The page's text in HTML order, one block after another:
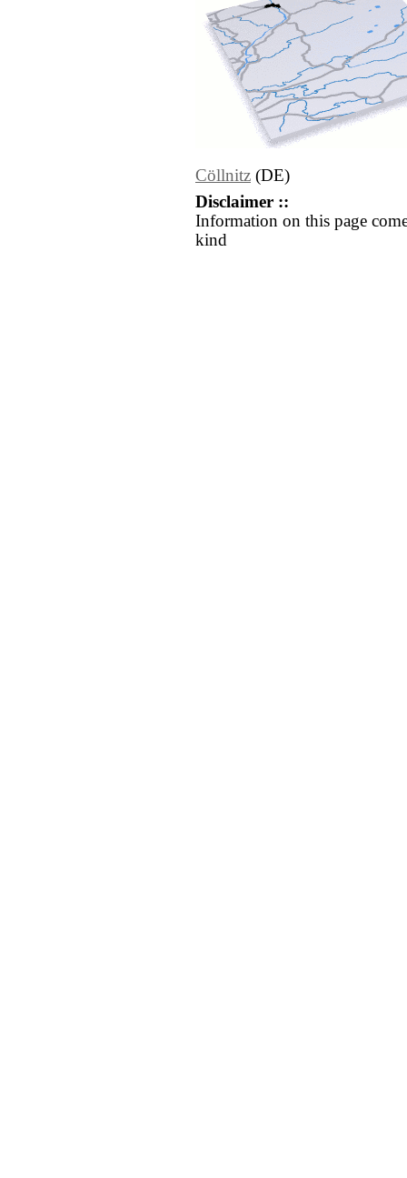
Cöllnitz (DE)
Disclaimer ::
Information on this page
kind